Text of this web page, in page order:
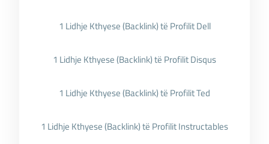
1 Lidhje Kthyese (Backlink) të Profilit Dell
1 Lidhje Kthyese (Backlink) të Profilit Disqus
1 Lidhje Kthyese (Backlink) të Profilit Ted
1 Lidhje Kthyese (Backlink) të Profilit Instructables